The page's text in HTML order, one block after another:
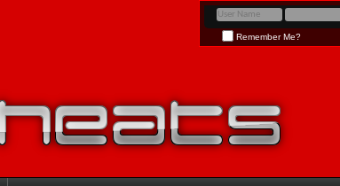
Remember Me?